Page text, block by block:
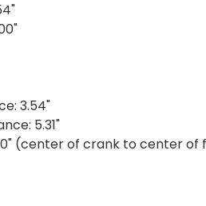
3.54"
5.31"
(center of crank to center of